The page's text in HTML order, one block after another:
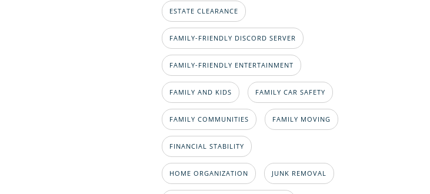
ESTATE CLEARANCE
FAMILY-FRIENDLY DISCORD SERVER
FAMILY-FRIENDLY ENTERTAINMENT
FAMILY AND KIDS FAMILY CAR SAFETY
FAMILY COMMUNITIES FAMILY MOVING
FINANCIAL STABILITY
HOME ORGANIZATION JUNK REMOVAL